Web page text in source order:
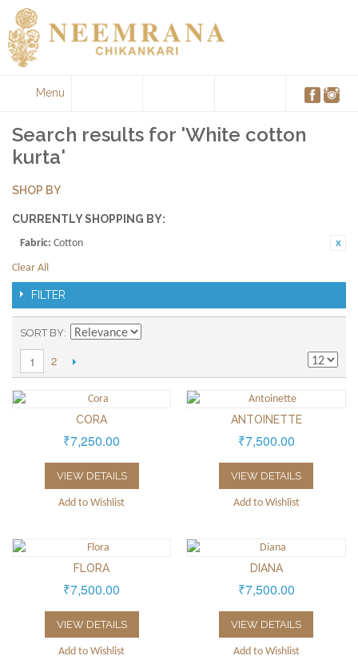
Menu
Search results for 'White cotton
kurta'
SHOP BY
CURRENTLY SHOPPING BY:
Fabric: Cotton
Clear All
FILTER
SORT BY
1 2
CORA
₹7,250.00
VIEW DETAILS
Add to Wishlist
ANTOINETTE
₹7,500.00
VIEW DETAILS
Add to Wishlist
FLORA
₹7,500.00
VIEW DETAILS
Add to Wishlist
DIANA
₹7,500.00
VIEW DETAILS
Add to Wishlist